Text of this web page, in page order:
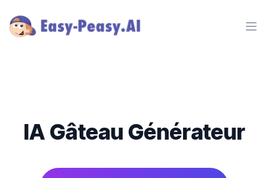
IA Gâteau Générateur